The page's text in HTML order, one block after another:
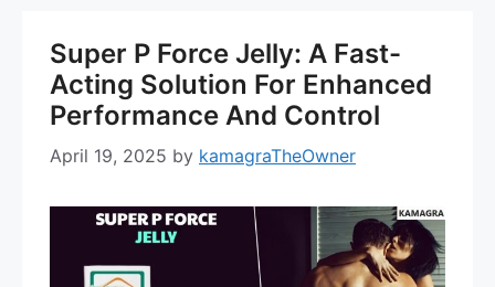
Super P Force Jelly: A Fast-
Acting Solution For Enhanced
Performance And Control
April 19, 2025 by kamagraTheOwner